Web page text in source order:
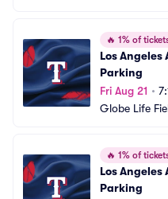
🔥 1% of
Los Angeles
Parking
Fri Aug 21 •
Globe Life
🔥 1% of
Los Angeles
Parking